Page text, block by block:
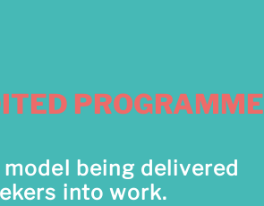
PROGRAMME
being delivered
into work.